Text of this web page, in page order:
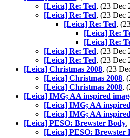
[Leica] Re: Ted, (23 Dec
[Leica] Re: Ted, (23 Dec
[Leica] Re: Ted,
[Leica] Re:
[Leica] Re:
[Leica] Re: Ted, (23 Dec
[Leica] Re: Ted, (23 Dec
[Leica] Christmas 2008, (23
[Leica] Christmas 2008,
[Leica] Christmas 2008,
[Leica] IMG; AA inspired
[Leica] IMG; AA
[Leica] IMG; AA
[Leica] PESO: Brewster Body,
[Leica] PESO: Brewster